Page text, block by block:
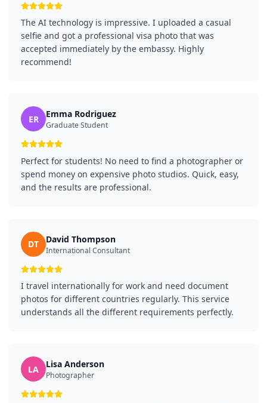
The AI technology is impressive. I uploaded a casual
selfie and got a professional visa photo that was
accepted immediately by the embassy. Highly
recommend!
ER Emma Rodriguez
Graduate Student
Perfect for students! No need to find a photographer or
spend money on expensive photo studios. Quick, easy,
and the results are professional.
DT David Thompson
International Consultant
I travel internationally for work and need document
photos for different countries regularly. This service
understands all the different requirements perfectly.
LA Lisa Anderson
Photographer